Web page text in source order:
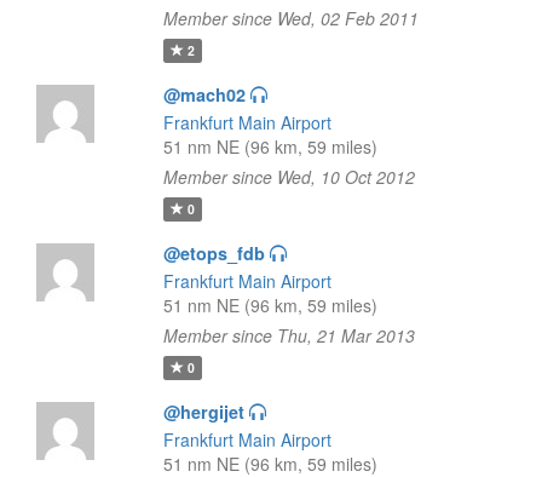
Member since Wed, 02 Feb 2011
2
@mach02
Frankfurt Main Airport
51 nm NE (96 km, 59 miles)
Member since Wed, 10 Oct 2012
0
@etops_fdb
Frankfurt Main Airport
51 nm NE (96 km, 59 miles)
Member since Thu, 21 Mar 2013
0
@hergijet
Frankfurt Main Airport
51 nm NE (96 km, 59 miles)